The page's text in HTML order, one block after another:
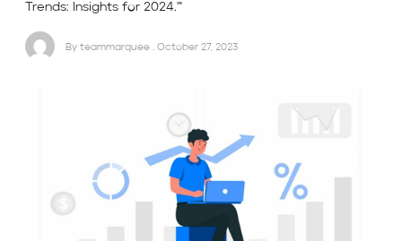
Trends: Insights for 2024.'"
By teammarquee . October 27, 2023